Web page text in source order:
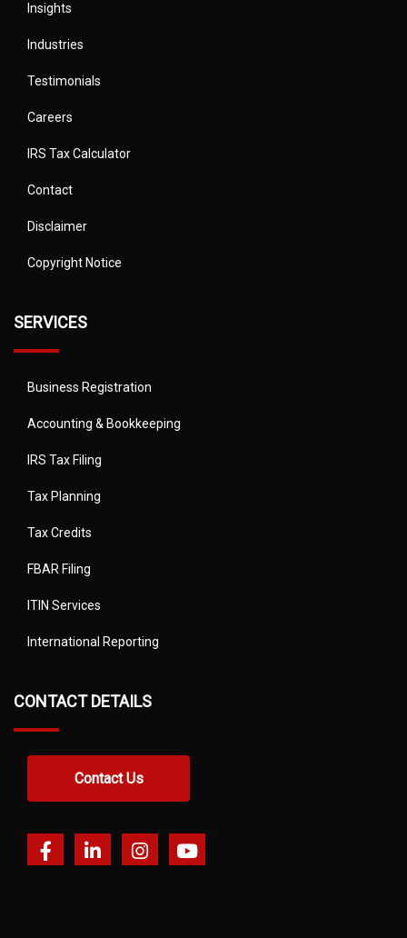
Insights
Industries
Testimonials
Careers
IRS Tax Calculator
Contact
Disclaimer
Copyright Notice
SERVICES
Business Registration
Accounting & Bookkeeping
IRS Tax Filing
Tax Planning
Tax Credits
FBAR Filing
ITIN Services
International Reporting
CONTACT DETAILS
Contact Us